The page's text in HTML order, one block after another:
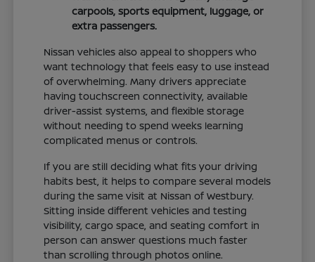
carpools, sports equipment, luggage, or
extra passengers.
Nissan vehicles also appeal to shoppers who
want technology that feels easy to use instead
of overwhelming. Many drivers appreciate
having touchscreen connectivity, available
driver-assist systems, and flexible storage
without needing to spend weeks learning
complicated menus or controls.
If you are still deciding what fits your driving
habits best, it helps to compare several models
during the same visit at Nissan of Westbury.
Sitting inside different vehicles and testing
visibility, cargo space, and seating comfort in
person can answer questions much faster
than scrolling through photos online.